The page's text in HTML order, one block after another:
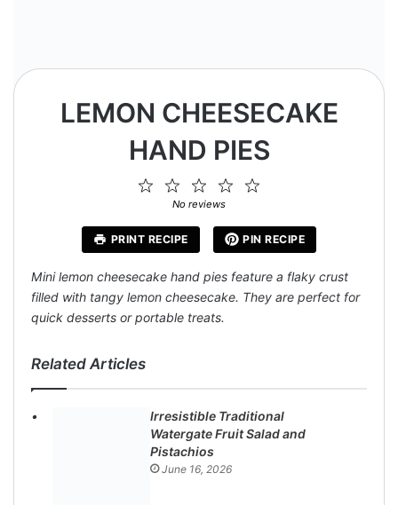
LEMON CHEESECAKE
HAND PIES
4
3
Stars
2
Stars
Star
No reviews
PRINT RECIPE PIN RECIPE
Mini lemon cheesecake hand pies feature a flaky crust
filled with tangy lemon cheesecake. They are perfect for
quick desserts or portable treats.
Related Articles
Irresistible Traditional
Watergate Fruit Salad and
Pistachios
June 16, 2026